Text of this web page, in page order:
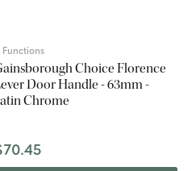
Functions
Choice Florence
Door Handle - 63mm -
Chrome